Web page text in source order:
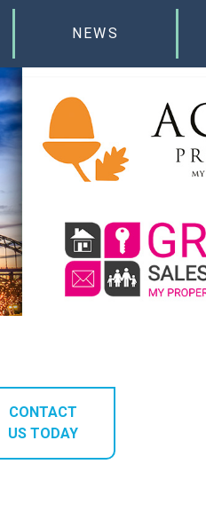
NEWS
CONTACT
US TODAY